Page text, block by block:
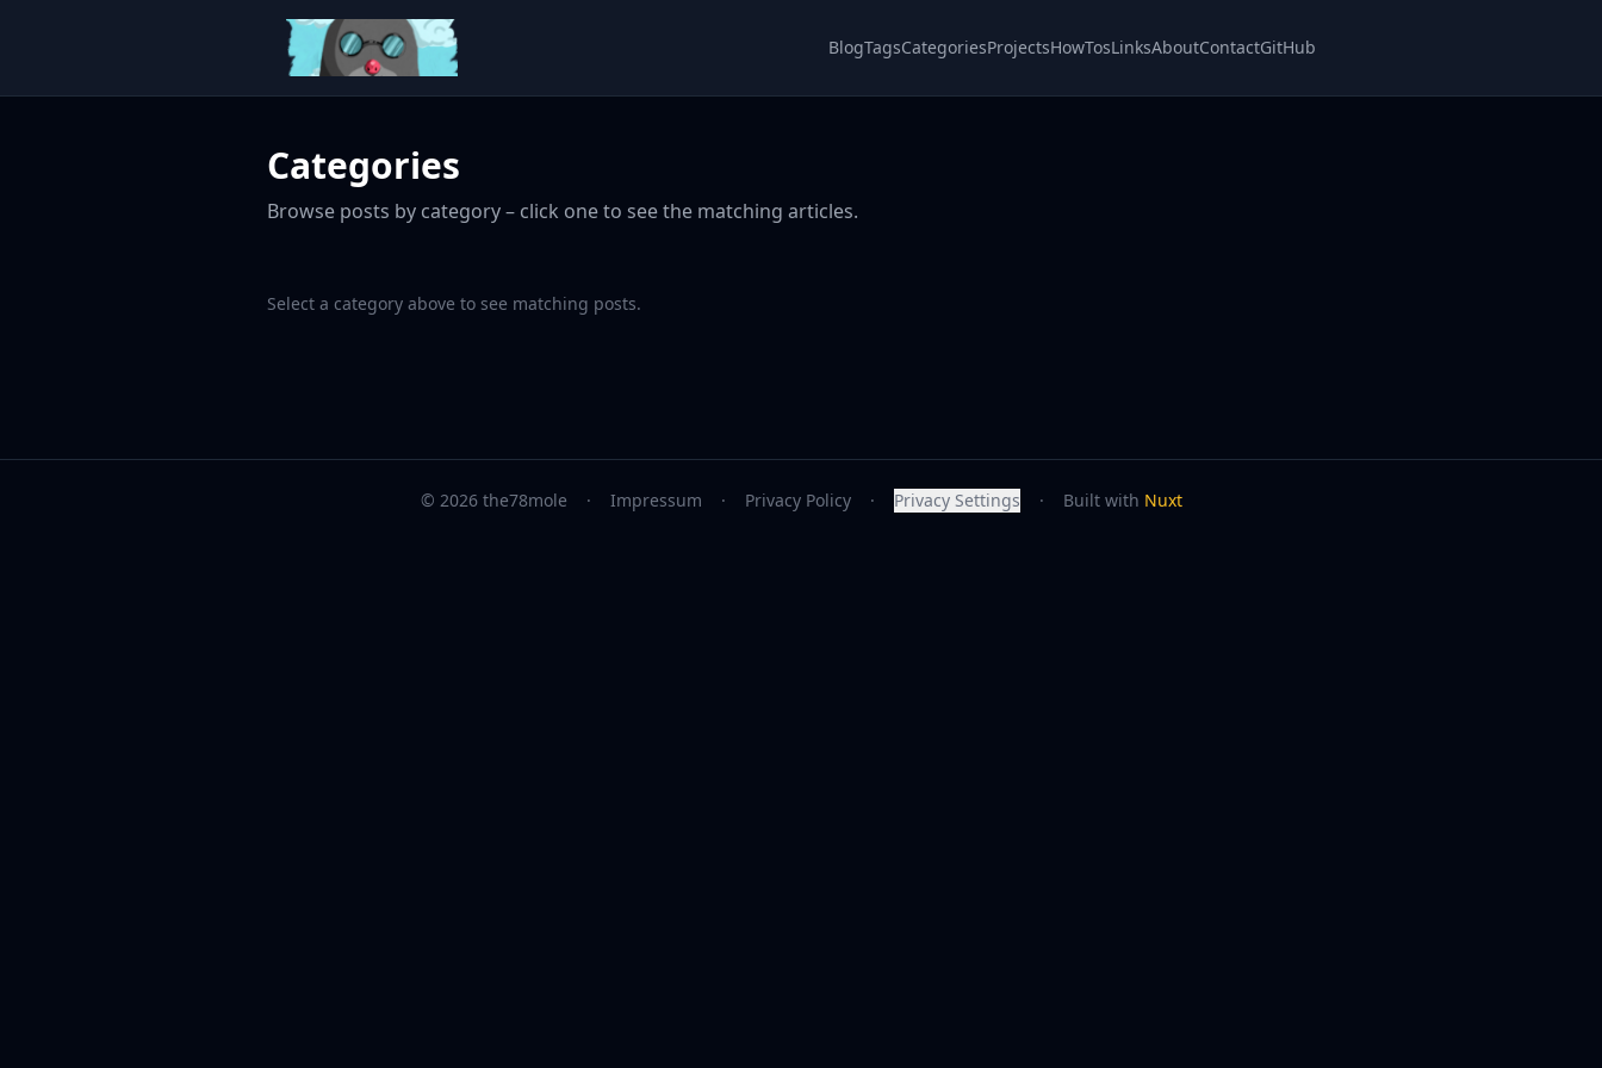
BlogTagsCategoriesProjectsHowTosLinksAboutContactGitHub
Categories
Browse posts by category – click one to see the matching articles.
Select a category above to see matching posts.
© 2026 the78mole · Impressum · Privacy Policy · Privacy Settings · Built with Nuxt